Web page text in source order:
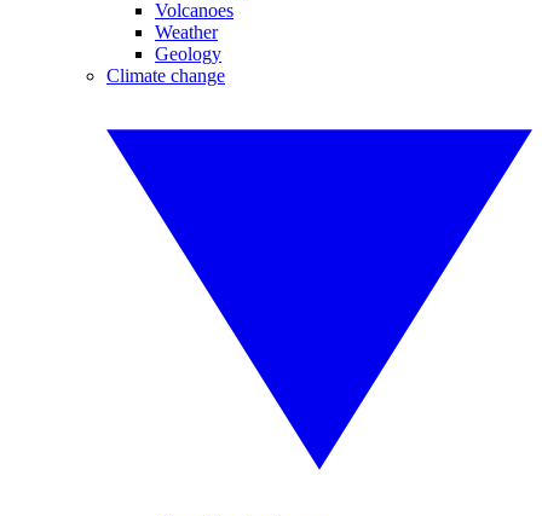
Volcanoes
Weather
Geology
Climate change